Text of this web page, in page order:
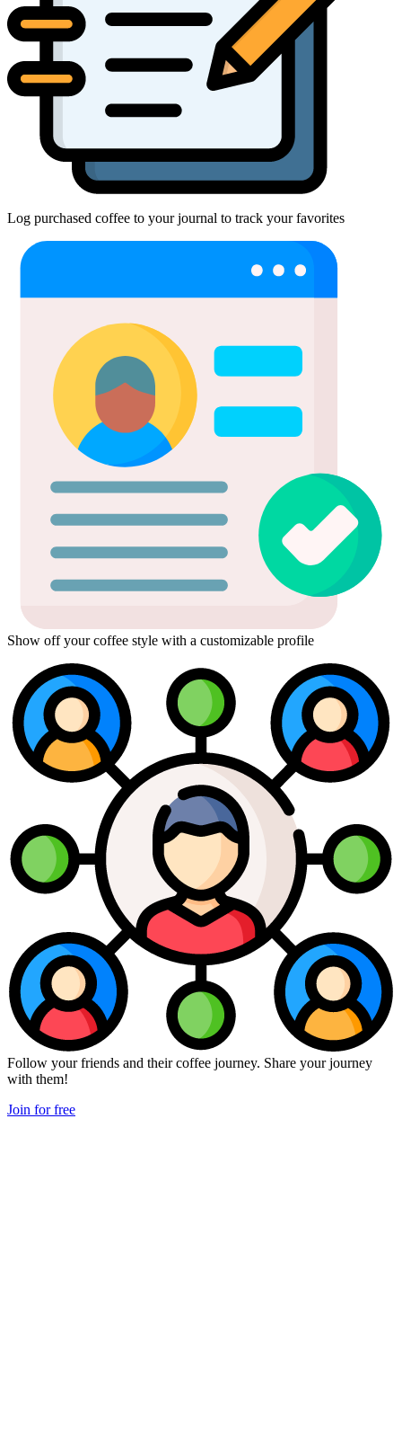
Log purchased coffee to your journal to track your favorites
Show off your coffee style with a customizable profile
Follow your friends and their coffee journey. Share your journey
with them!
Join for free